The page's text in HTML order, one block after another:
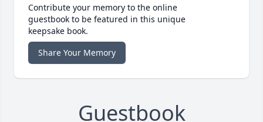
Contribute your memory to the online
guestbook to be featured in this unique
keepsake book.
Share Your Memory
Guestbook